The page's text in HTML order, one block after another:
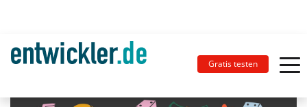
Gratis testen